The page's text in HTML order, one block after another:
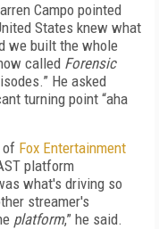
Campo pointed
States knew what
we built the whole
called Forensic
He asked
turning point “aha
of Fox Entertainment
platform
what's driving so
streamer's
platform,” he said.